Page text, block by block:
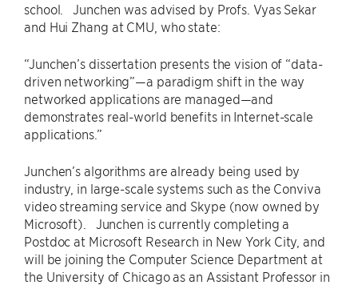
school. Junchen was advised by Profs. Vyas Sekar
and Hui Zhang at CMU, who state:
“Junchen’s dissertation presents the vision of “data-
driven networking”—a paradigm shift in the way
networked applications are managed—and
demonstrates real-world benefits in Internet-scale
applications.”
Junchen’s algorithms are already being used by
industry, in large-scale systems such as the Conviva
video streaming service and Skype (now owned by
Microsoft). Junchen is currently completing a
Postdoc at Microsoft Research in New York City, and
will be joining the Computer Science Department at
the University of Chicago as an Assistant Professor in